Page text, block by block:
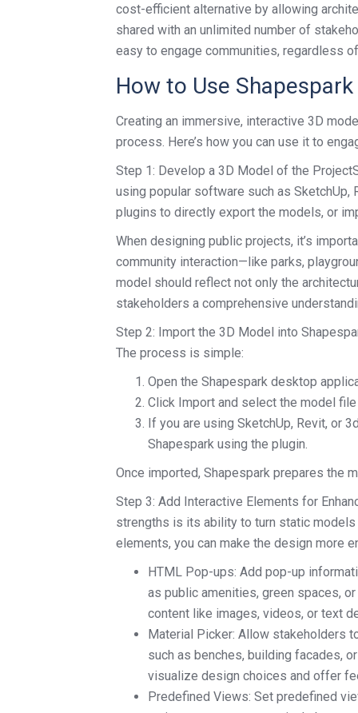
cost-efficient alternative by allowing
shared with an unlimited number of
easy to engage communities, regardless
How to Use
Creating an immersive, interactive 3D
process. Here’s how you can use it to
Step 1: Develop a 3D Model of the
using popular software such as SketchUp,
plugins to directly export the models, or
When designing public projects, it’s
community interaction—like parks,
model should reflect not only the
stakeholders a comprehensive
Step 2: Import the 3D Model into
The process is simple:
Open the Shapespark desktop
Click Import and select the model
If you are using SketchUp, Revit, or
Shapespark using the plugin.
Once imported, Shapespark prepares the
Step 3: Add Interactive Elements for
strengths is its ability to turn static
elements, you can make the design more
HTML Pop-ups: Add pop-up
as public amenities, green spaces,
content like images, videos, or text
Material Picker: Allow stakeholders
such as benches, building facades,
visualize design choices and offer
Predefined Views: Set predefined